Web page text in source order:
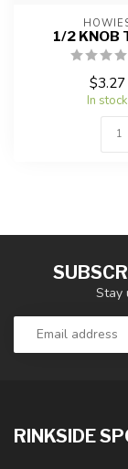
1/2 KNOB
$3.27
In stock
Stay
RINKSIDE